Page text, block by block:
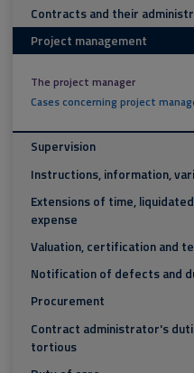
Contracts and their
Project management
The project manager
Cases concerning project
Supervision
Instructions, information,
Extensions of time,
expense
Valuation, certification and
Notification of defects and
Procurement
Contract administrator's
tortious